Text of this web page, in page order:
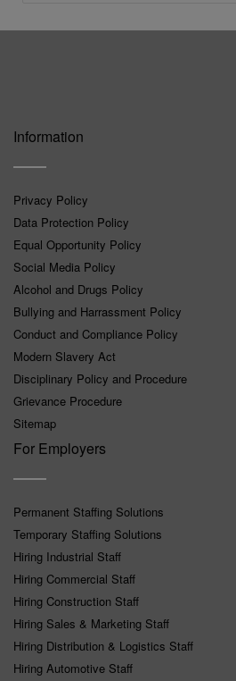
Information
Privacy Policy
Data Protection Policy
Equal Opportunity Policy
Social Media Policy
Alcohol and Drugs Policy
Bullying and Harrassment Policy
Conduct and Compliance Policy
Modern Slavery Act
Disciplinary Policy and Procedure
Grievance Procedure
Sitemap
For Employers
Permanent Staffing Solutions
Temporary Staffing Solutions
Hiring Industrial Staff
Hiring Commercial Staff
Hiring Construction Staff
Hiring Sales & Marketing Staff
Hiring Distribution & Logistics Staff
Hiring Automotive Staff